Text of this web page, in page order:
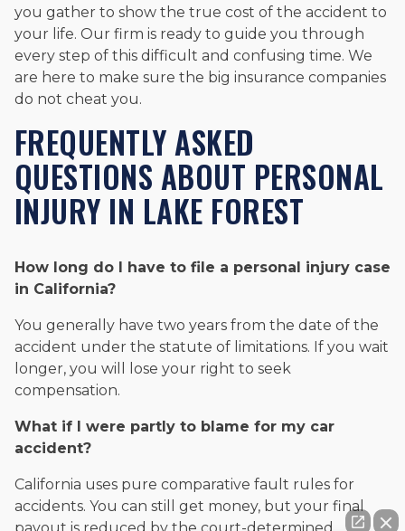
you gather to show the true cost of the accident to
your life. Our firm is ready to guide you through
every step of this difficult and confusing time. We
are here to make sure the big insurance companies
do not cheat you.
FREQUENTLY ASKED
QUESTIONS ABOUT PERSONAL
INJURY IN LAKE FOREST
How long do I have to file a personal injury case
in California?
You generally have two years from the date of the
accident under the statute of limitations. If you wait
longer, you will lose your right to seek
compensation.
What if I were partly to blame for my car
accident?
California uses pure comparative fault rules for
accidents. You can still get money, but your final